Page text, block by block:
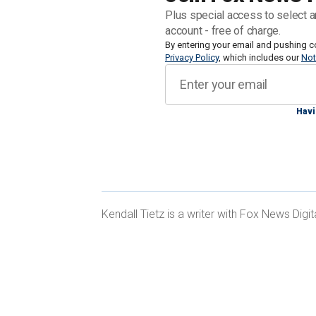
Plus special access to select
account - free of charge.
By entering your email and pushing
Privacy Policy, which includes our
Mary and Jeremy Cox areappealing to
Indiana Department of Child Services,
reportedly refusing to refer to their
biological sex.
Kendall Tietz is a writer with Fox News